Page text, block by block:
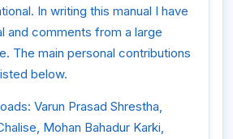
In writing this manual I have
and comments from a large
The main personal contributions
below.
Varun Prasad Shrestha,
Mohan Bahadur Karki,